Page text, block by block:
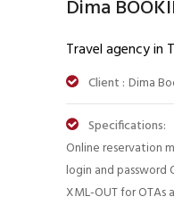
Dima
Travel agency in
Client : Dima
Specifications:
Online reservation
login and password
XML-OUT for OTAs